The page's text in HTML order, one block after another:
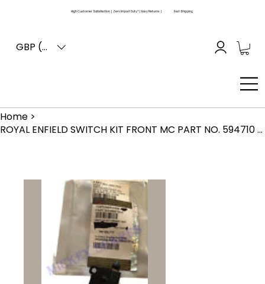
High Customer Satisfaction | Zero Import Duty* | Easy Returns | Fast Shipping
GBP (£)
Home >
ROYAL ENFIELD SWITCH KIT FRONT MC PART NO. 594710 GENUINE